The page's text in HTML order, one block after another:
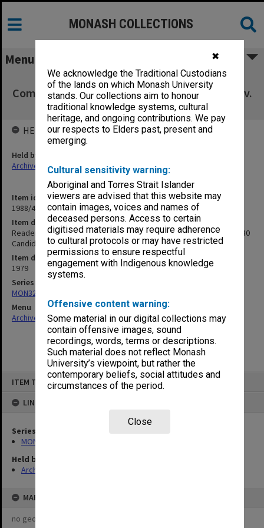
✖
We acknowledge the Traditional Custodians
of the lands on which Monash University
stands. Our collections aim to honour
traditional knowledge systems, cultural
heritage, and ongoing contributions. We pay
our respects to Elders past, present and
emerging.
Cultural sensitivity warning:
Aboriginal and Torres Strait Islander
viewers are advised that this website may
contain images, voices and names of
deceased persons. Access to certain
digitised materials may require adherence
to cultural protocols or may have restricted
permissions to ensure respectful
engagement with Indigenous knowledge
systems.
Offensive content warning:
Some material in our digital collections may
contain offensive images, sound
recordings, words, terms or descriptions.
Such material does not reflect Monash
University’s viewpoint, but rather the
contemporary beliefs, social attitudes and
circumstances of the period.
Close
ITEM TYPE: ITEM
LINKED TO
Series
MON321: Papers
Held by
Archives
MAP
no geotags or polygons yet
MONASH COLLECTIONS
Menu
Readership/Associate Professorship
Committee papers wef.1/1/80 Candidates - Env.
Science, Arts, Eco/Pol, Ed., Eng.
Item identifier
1988/46 Item 8
Item description
Readership/Associate Professorship Committee papers wef.1/1/80
Candidates - Env. Science, Arts, Eco/Pol, Ed., Eng.
Item date
1979
Series
MON321: Papers
Menu
Archives Collections|Browse non-digitised items
HELD BY
Held by
Archives